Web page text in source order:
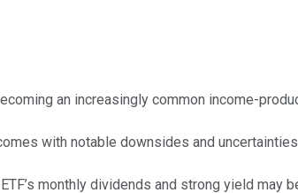
an increasingly common income-
with notable downsides and
monthly dividends and strong yield may